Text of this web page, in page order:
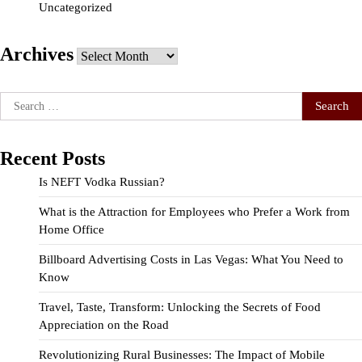
Uncategorized
Archives Archives
Search
for:
Recent Posts
Is NEFT Vodka Russian?
What is the Attraction for Employees who Prefer a Work from
Home Office
Billboard Advertising Costs in Las Vegas: What You Need to
Know
Travel, Taste, Transform: Unlocking the Secrets of Food
Appreciation on the Road
Revolutionizing Rural Businesses: The Impact of Mobile